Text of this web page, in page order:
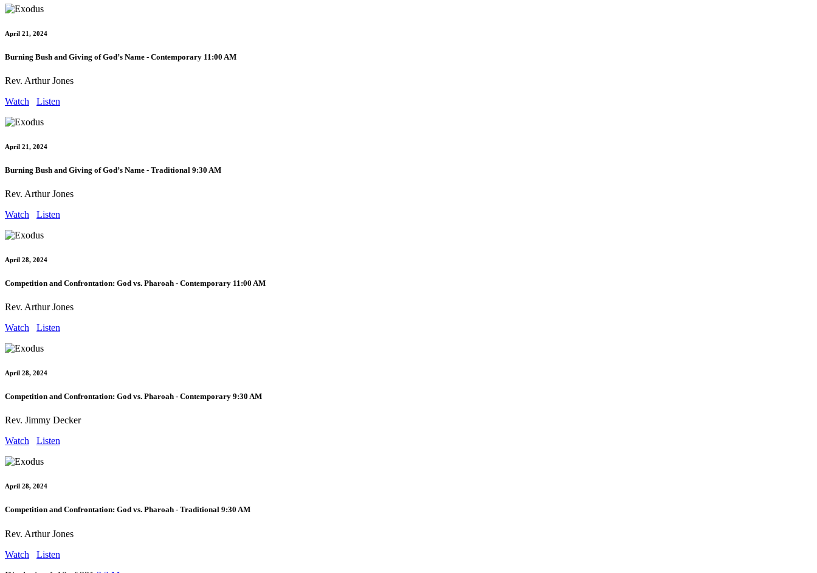
April 21, 2024
Burning Bush and Giving of God’s Name - Contemporary 11:00 AM
Rev. Arthur Jones
Watch
Listen
April 21, 2024
Burning Bush and Giving of God’s Name - Traditional 9:30 AM
Rev. Arthur Jones
Watch
Listen
April 28, 2024
Competition and Confrontation: God vs. Pharoah - Contemporary 11:00 AM
Rev. Arthur Jones
Watch
Listen
April 28, 2024
Competition and Confrontation: God vs. Pharoah - Contemporary 9:30 AM
Rev. Jimmy Decker
Watch
Listen
April 28, 2024
Competition and Confrontation: God vs. Pharoah - Traditional 9:30 AM
Rev. Arthur Jones
Watch
Listen